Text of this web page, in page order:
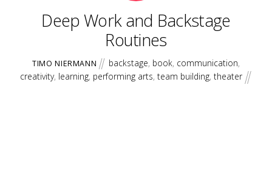
Deep Work and Backstage
Routines
TIMO NIERMANN backstage, book, communication,
creativity, learning, performing arts, team building, theater